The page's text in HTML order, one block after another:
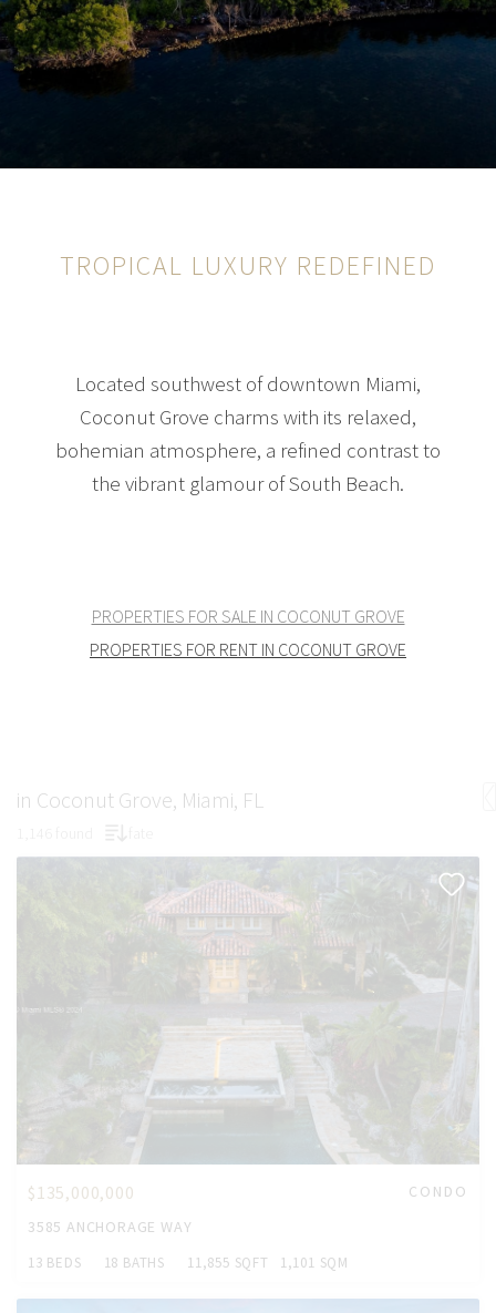
TROPICAL LUXURY REDEFINED
Located southwest of downtown Miami,
Coconut Grove charms with its relaxed,
bohemian atmosphere, a refined contrast to
the vibrant glamour of South Beach.
PROPERTIES FOR SALE IN COCONUT GROVE
PROPERTIES FOR RENT IN COCONUT GROVE
in Coconut Grove, Miami, FL
$135,000,000
CONDO
3585 ANCHORAGE WAY
13 BEDS 18 BATHS 11,855 SQFT 1,101 SQM